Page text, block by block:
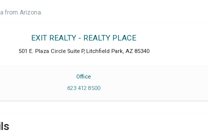
from Arizona.
EXIT REALTY - REALTY PLACE
501 E. Plaza Circle Suite P, Litchfield Park, AZ 85340
Office
623 412 8500